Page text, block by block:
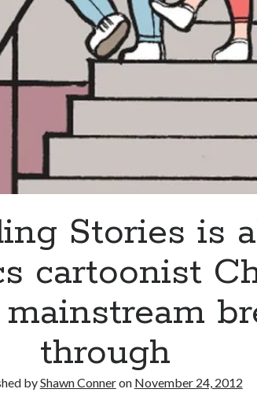
Stories is
cartoonist
mainstream
through
byShawn Conneron November 24, 2012